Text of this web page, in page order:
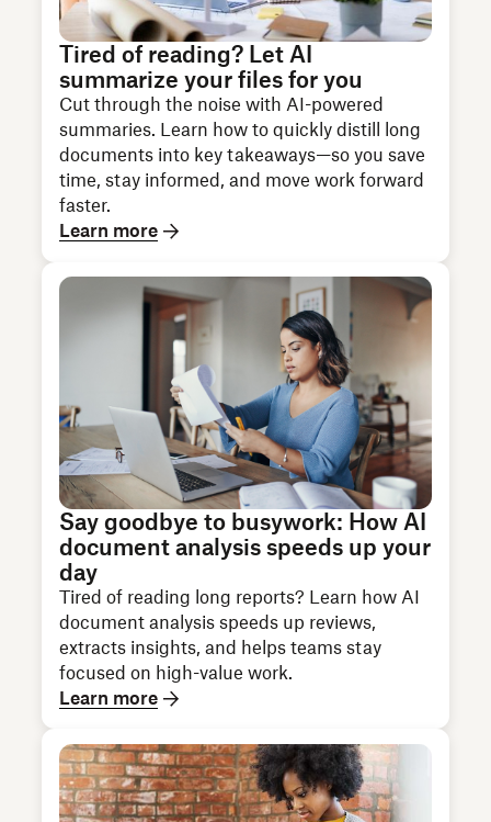
Tired of reading? Let AI
summarize your files for you
Cut through the noise with AI-powered
summaries. Learn how to quickly distill long
documents into key takeaways—so you save
time, stay informed, and move work forward
faster.
Learn more
Say goodbye to busywork: How AI
document analysis speeds up your
day
Tired of reading long reports? Learn how AI
document analysis speeds up reviews,
extracts insights, and helps teams stay
focused on high-value work.
Learn more